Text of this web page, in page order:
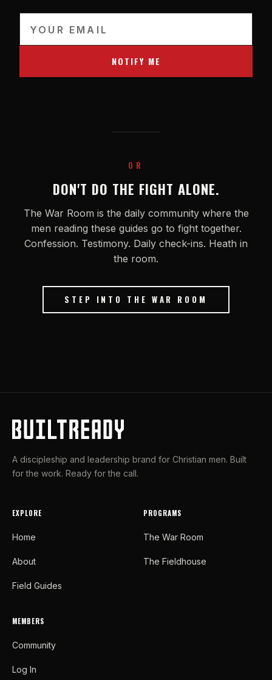
NOTIFY ME
OR
DON'T DO THE FIGHT ALONE.
The War Room is the daily community where the
men reading these guides go to fight together.
Confession. Testimony. Daily check-ins. Heath in
the room.
STEP INTO THE WAR ROOM
A discipleship and leadership brand for Christian men. Built
for the work. Ready for the call.
EXPLORE
Home
About
Field Guides
PROGRAMS
The War Room
The Fieldhouse
MEMBERS
Community
Log In